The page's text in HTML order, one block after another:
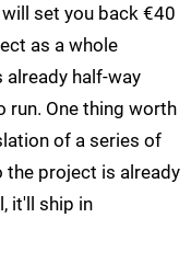
set you back €40
as a whole
half-way
run. One thing worth
of a series of
the project is already
it'll ship in